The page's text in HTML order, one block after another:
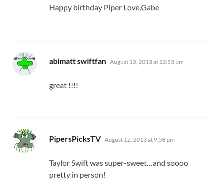
Happy birthday Piper Love,Gabe
abimatt swiftfan says:
August 13, 2013 at 12:53 pm
great !!!!
PipersPicksTV says:
August 12, 2013 at 9:58 pm
Taylor Swift was super-sweet…and soooo
pretty in person!